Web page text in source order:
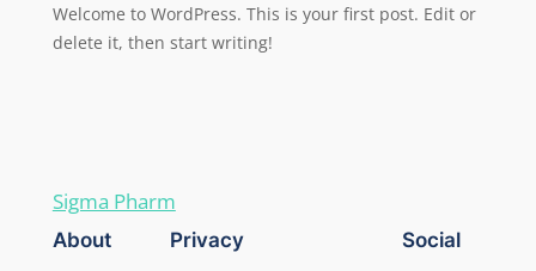
Welcome to WordPress. This is your first post. Edit or
delete it, then start writing!
Sigma Pharm
About Privacy Social